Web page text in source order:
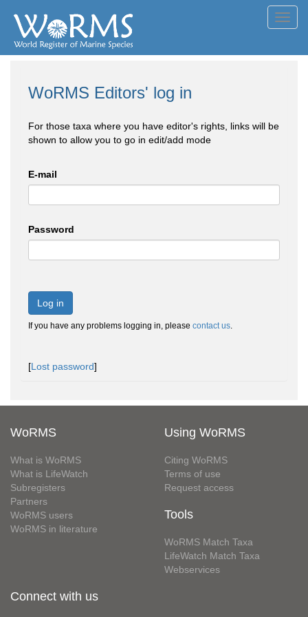
WoRMS Editors' log in
For those taxa where you have editor's rights, links will be
shown to allow you to go in edit/add mode
E-mail
Password
Log in
If you have any problems logging in, please contact us.
[Lost password]
WoRMS
What is WoRMS
What is LifeWatch
Subregisters
Partners
WoRMS users
WoRMS in literature
Using WoRMS
Citing WoRMS
Terms of use
Request access
Tools
WoRMS Match Taxa
LifeWatch Match Taxa
Webservices
Connect with us